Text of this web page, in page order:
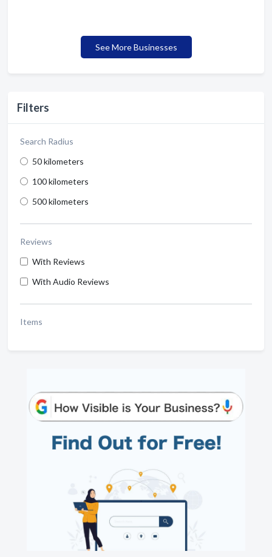
Filters
Search Radius
50 kilometers
100 kilometers
500 kilometers
Reviews
With Reviews
With Audio Reviews
Items
See More Businesses